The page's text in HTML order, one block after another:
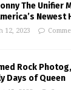
The Unifier
Newest
12, 2023
Rock
Days of Queen